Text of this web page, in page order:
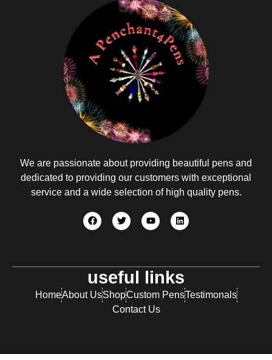
Add To Cart
We are passionate about providing beautiful pens and
dedicated to providing our customers with exceptional
service and a wide selection of high quality pens.
useful links
HomeAbout UsShopCustom PensTestimonals
Contact Us